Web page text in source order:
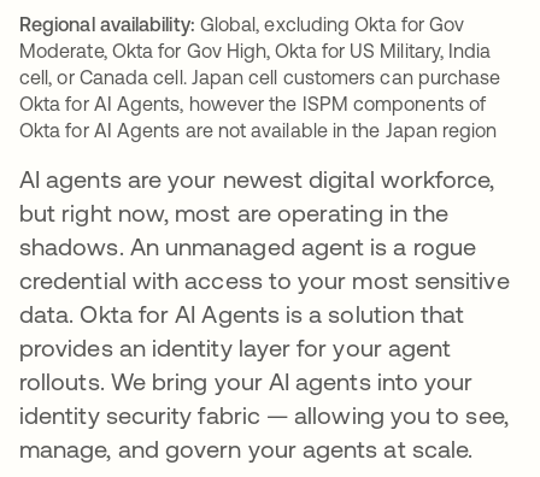
Regional availability: Global, excluding Okta for Gov
Moderate, Okta for Gov High, Okta for US Military, India
cell, or Canada cell. Japan cell customers can purchase
Okta for AI Agents, however the ISPM components of
Okta for AI Agents are not available in the Japan region
AI agents are your newest digital workforce,
but right now, most are operating in the
shadows. An unmanaged agent is a rogue
credential with access to your most sensitive
data. Okta for AI Agents is a solution that
provides an identity layer for your agent
rollouts. We bring your AI agents into your
identity security fabric — allowing you to see,
manage, and govern your agents at scale.